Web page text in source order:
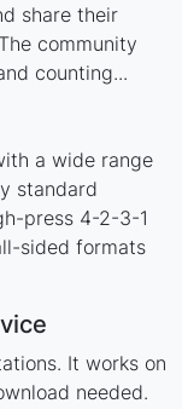
share their
community
counting...
a wide range
standard
press 4-2-3-1
sided formats
It works on
needed.